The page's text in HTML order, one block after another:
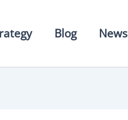
Blog News